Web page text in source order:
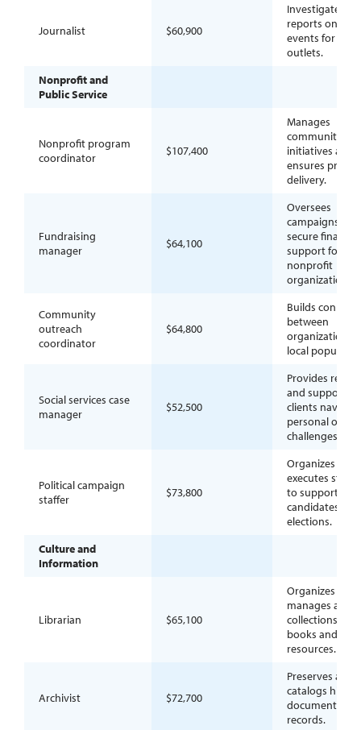
Journalist $60,900
Investigates
reports on
events for
outlets.
Nonprofit and
Public Service
Nonprofit program
coordinator
$107,400
Manages
community
initiatives and
ensures
delivery.
Fundraising
manager
$64,100
Oversees
campaigns to
secure financial
support for
nonprofit
organizations.
Community
outreach
coordinator
$64,800
Builds
between
organizations
local
Social services case
manager
$52,500
Provides
and support to
clients
personal or
challenges.
Political campaign
staffer
$73,800
Organizes and
executes
to support
candidates in
elections.
Culture and
Information
Librarian $65,100
Organizes and
manages
collections of
books and
resources.
Archivist $72,700
Preserves and
catalogs
documents
records.